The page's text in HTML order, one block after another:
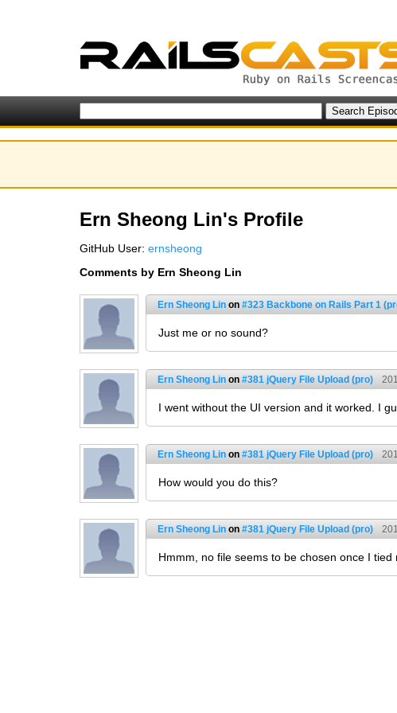
Ern Sheong Lin's Profile
GitHub User: ernsheong
Comments by Ern Sheong Lin
Ern Sheong Lin on #323 Backbone on Rails Part 1
Just me or no sound?
Ern Sheong Lin on #381 jQuery File Upload (pro)
I went without the UI version and it worked. I
Ern Sheong Lin on #381 jQuery File Upload (pro)
How would you do this?
Ern Sheong Lin on #381 jQuery File Upload (pro)
Hmmm, no file seems to be chosen once I